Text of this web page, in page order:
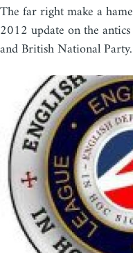
The far right make a
2012 update on the
and British National Party.